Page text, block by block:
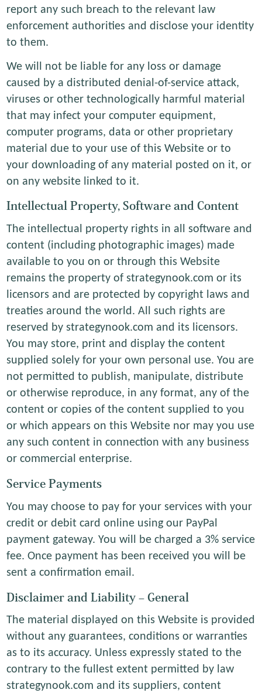
report any such breach to the relevant law
enforcement authorities and disclose your identity
to them.
We will not be liable for any loss or damage
caused by a distributed denial-of-service attack,
viruses or other technologically harmful material
that may infect your computer equipment,
computer programs, data or other proprietary
material due to your use of this Website or to
your downloading of any material posted on it, or
on any website linked to it.
Intellectual Property, Software and Content
The intellectual property rights in all software and
content (including photographic images) made
available to you on or through this Website
remains the property of strategynook.com or its
licensors and are protected by copyright laws and
treaties around the world. All such rights are
reserved by strategynook.com and its licensors.
You may store, print and display the content
supplied solely for your own personal use. You are
not permitted to publish, manipulate, distribute
or otherwise reproduce, in any format, any of the
content or copies of the content supplied to you
or which appears on this Website nor may you use
any such content in connection with any business
or commercial enterprise.
Service Payments
You may choose to pay for your services with your
credit or debit card online using our PayPal
payment gateway. You will be charged a 3% service
fee. Once payment has been received you will be
sent a confirmation email.
Disclaimer and Liability – General
The material displayed on this Website is provided
without any guarantees, conditions or warranties
as to its accuracy. Unless expressly stated to the
contrary to the fullest extent permitted by law
strategynook.com and its suppliers, content